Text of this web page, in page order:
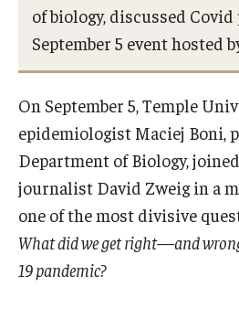
Tuition and Financial Aid
Undergraduate Admissions
Graduate Admissions
Research Priorities and
Centers and Institutes
Departments
of biology, discussed
September 5 event hosted
On September 5, Temple
epidemiologist Maciej Boni,
Department of Biology,
journalist David Zweig in a
one of the most divisive
What did we get right—and
19 pandemic?